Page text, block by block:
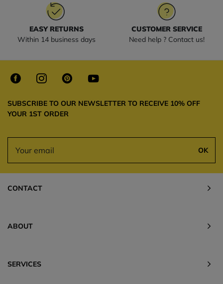
EASY RETURNS
Within 14 business days
CUSTOMER SERVICE
Need help ? Contact us!
SUBSCRIBE TO OUR NEWSLETTER TO RECEIVE 10% OFF
YOUR 1ST ORDER
OK
CONTACT
ABOUT
SERVICES